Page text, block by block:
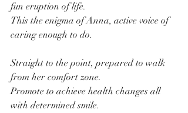
fun eruption of life.
This the enigma of Anna, active voice of
caring enough to do.
Straight to the point, prepared to walk
from her comfort zone.
Promote to achieve health changes all
with determined smile.